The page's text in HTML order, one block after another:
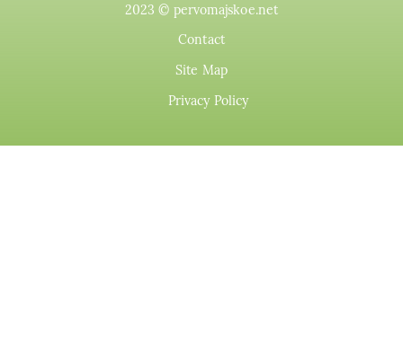
2023 © pervomajskoe.net
Contact
Site Map
Privacy Policy